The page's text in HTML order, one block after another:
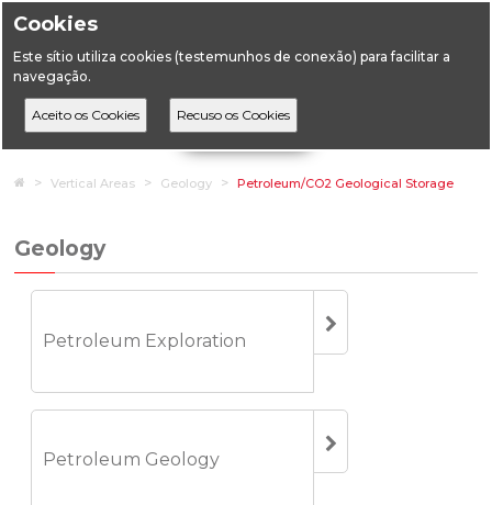
Cookies
Este sítio utiliza cookies (testemunhos de conexão) para facilitar a
navegação.
HomeVertical Areas Geology Petroleum/CO2 Geological Storage
Geology
Petroleum Exploration
Petroleum Geology